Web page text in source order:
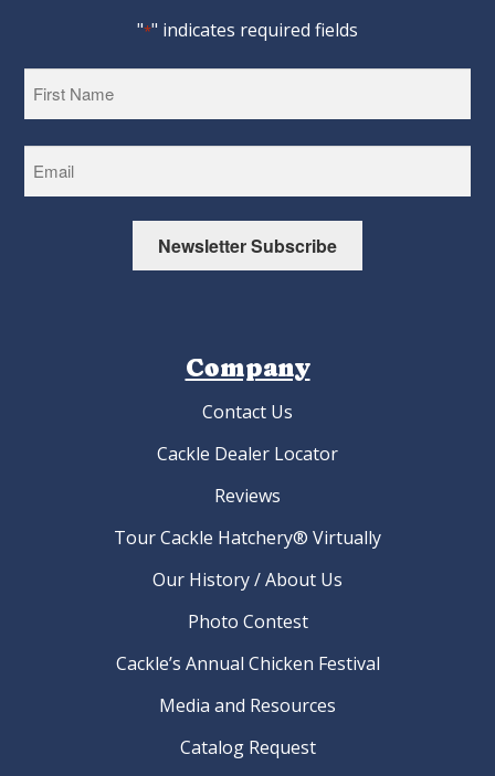
"*" indicates required fields
Newsletter Subscribe
Company
Contact Us
Cackle Dealer Locator
Reviews
Tour Cackle Hatchery® Virtually
Our History / About Us
Photo Contest
Cackle’s Annual Chicken Festival
Media and Resources
Catalog Request